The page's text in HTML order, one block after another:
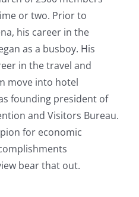
or two. Prior to
his career in the
as a busboy. His
in the travel and
move into hotel
founding president of
and Visitors Bureau.
for economic
bear that out.